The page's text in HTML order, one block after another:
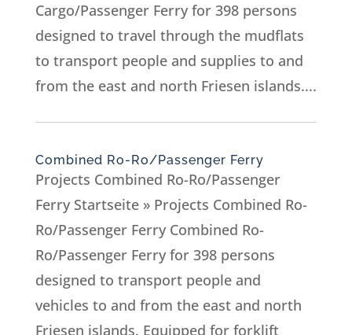
Cargo/Passenger Ferry for 398 persons
designed to travel through the mudflats
to transport people and supplies to and
from the east and north Friesen islands....
Combined Ro-Ro/Passenger Ferry
Projects Combined Ro-Ro/Passenger
Ferry Startseite » Projects Combined Ro-
Ro/Passenger Ferry Combined Ro-
Ro/Passenger Ferry for 398 persons
designed to transport people and
vehicles to and from the east and north
Friesen islands. Equipped for forklift